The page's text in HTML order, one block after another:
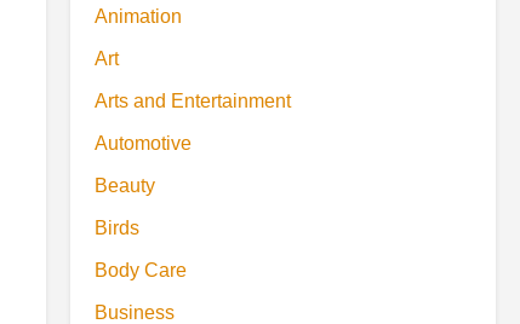
Animation
Art
Arts and Entertainment
Automotive
Beauty
Birds
Body Care
Business